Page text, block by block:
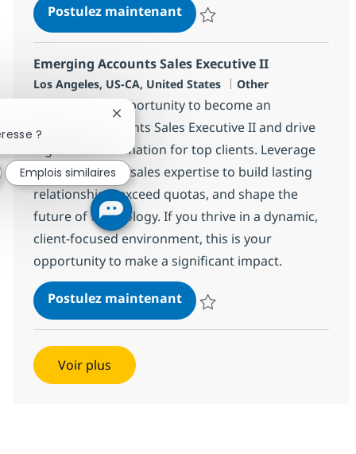
Postulez maintenantIT Sales/Managed Services
Emerging Accounts Sales Executive II
Localisation
Los Angeles, US-CA, United States Catégorie
Other
Embrace the opportunity to become an
Emerging Accounts Sales Executive II and drive
digital transformation for top clients. Leverage
your IT services sales expertise to build lasting
relationships, exceed quotas, and shape the
future of technology. If you thrive in a dynamic,
client-focused environment, this is your
opportunity to make a significant impact.
Postulez maintenantEmerging Accounts Sales
Voir plus
?
Fermer la notification du chatbot
Emplois similaires